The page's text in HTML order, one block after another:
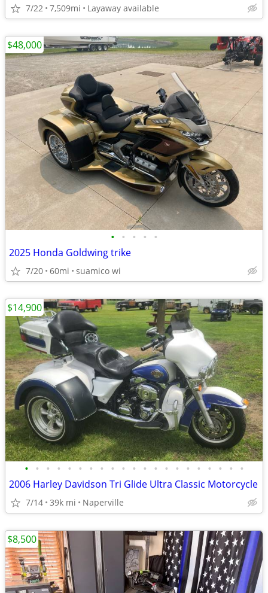
7/22 7,509mi Layaway available
• • • • •
2025 Honda Goldwing trike
7/20 60mi suamico wi
$48,000
• • • • • • • • • • • • • • • • • • • • •
2006 Harley Davidson Tri Glide Ultra Classic Motorcycle
7/14 39k mi Naperville
$14,900
$8,500